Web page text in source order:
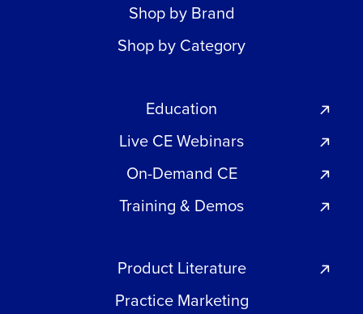
Shop by Brand
Shop by Category
Education
Live CE Webinars
On-Demand CE
Training & Demos
Product Literature
Practice Marketing